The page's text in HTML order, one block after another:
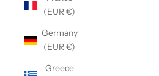
(EUR €)
Germany
(EUR €)
Greece